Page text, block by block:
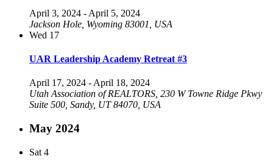
April 3, 2024 - April 5, 2024
Jackson Hole, Wyoming 83001, USA
Wed 17
UAR Leadership Academy Retreat #3
April 17, 2024 - April 18, 2024
Utah Association of REALTORS, 230 W Towne Ridge Pkwy
Suite 500, Sandy, UT 84070, USA
May 2024
Sat 4